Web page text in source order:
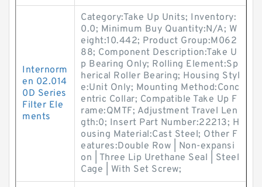
Internorm
en 02.014
0D Series
Filter Ele
ments
Category:Take Up Units; Inventory:
0.0; Minimum Buy Quantity:N/A; W
eight:10.442; Product Group:M062
88; Component Description:Take U
p Bearing Only; Rolling Element:Sp
herical Roller Bearing; Housing Styl
e:Unit Only; Mounting Method:Conc
entric Collar; Compatible Take Up F
rame:QMTF; Adjustment Travel Len
gth:0; Insert Part Number:22213; H
ousing Material:Cast Steel; Other F
eatures:Double Row | Non-expansi
on | Three Lip Urethane Seal | Steel
Cage | With Set Screw;